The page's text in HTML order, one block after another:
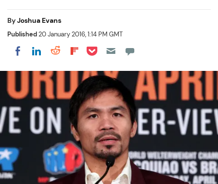
ByJoshua Evans
Published20 January 2016, 1:14 PM GMT
Share on Facebook
Share on LinkedIn
Share on Reddit
Share on Flipboard
Share on Pocket